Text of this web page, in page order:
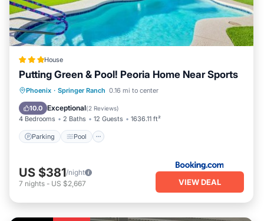
House
Putting Green & Pool! Peoria Home Near Sports
Phoenix · Springer Ranch 0.16 mi to center
10.0 Exceptional(2 Reviews)
4 Bedrooms 2 Baths 12 Guests 1636.11 ft²
Parking Pool
Parking Pool
Internet
Pet Friendly
US $381/night
7 nights - US $2,667 VIEW DEAL